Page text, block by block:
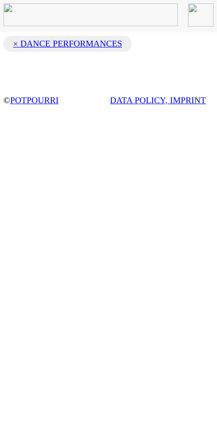
× DANCE PERFORMANCES
©POTPOURRI DATA POLICY, IMPRINT